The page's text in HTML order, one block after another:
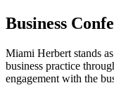
Business
Miami Herbert stands
business practice
engagement with the